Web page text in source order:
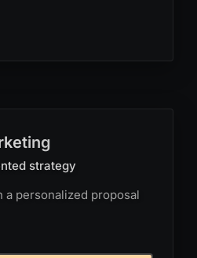
strategy
a personalized proposal